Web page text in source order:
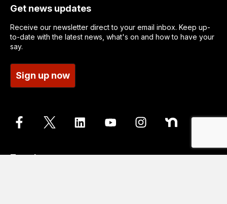
Get news updates
Receive our newsletter direct to your email inbox. Keep up-
to-date with the latest news, what's on and how to have your
say.
Sign up now
Translate